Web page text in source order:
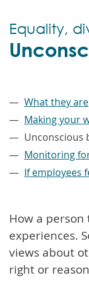
Equality,
What they are
Making your
Unconscious
Monitoring
If employees
How a
experiences.
views about
right or